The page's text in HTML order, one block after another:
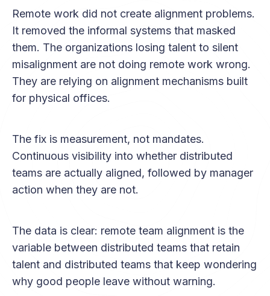
Remote work did not create alignment problems.
It removed the informal systems that masked
them. The organizations losing talent to silent
misalignment are not doing remote work wrong.
They are relying on alignment mechanisms built
for physical offices.
The fix is measurement, not mandates.
Continuous visibility into whether distributed
teams are actually aligned, followed by manager
action when they are not.
The data is clear: remote team alignment is the
variable between distributed teams that retain
talent and distributed teams that keep wondering
why good people leave without warning.